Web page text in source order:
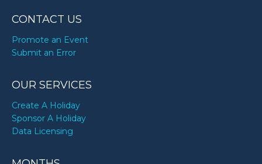
CONTACT US
Promote an Event
Submit an Error
OUR SERVICES
Create A Holiday
Sponsor A Holiday
Data Licensing